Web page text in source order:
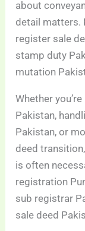
about
detail matters.
register sale
stamp duty
mutation
Whether
Pakistan,
Pakistan, or
deed
is often
registration
sub registrar
sale deed